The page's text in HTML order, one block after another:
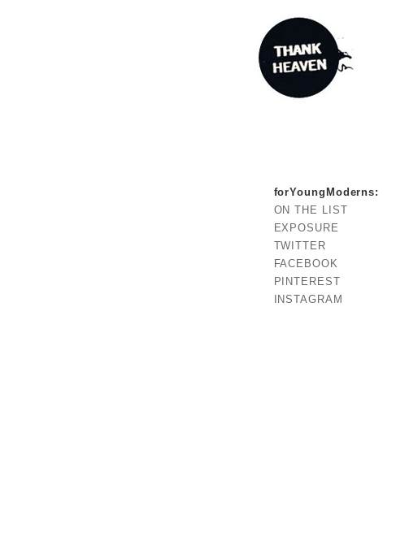
forYoungModerns:
ON THE LIST
EXPOSURE
TWITTER
FACEBOOK
PINTEREST
INSTAGRAM